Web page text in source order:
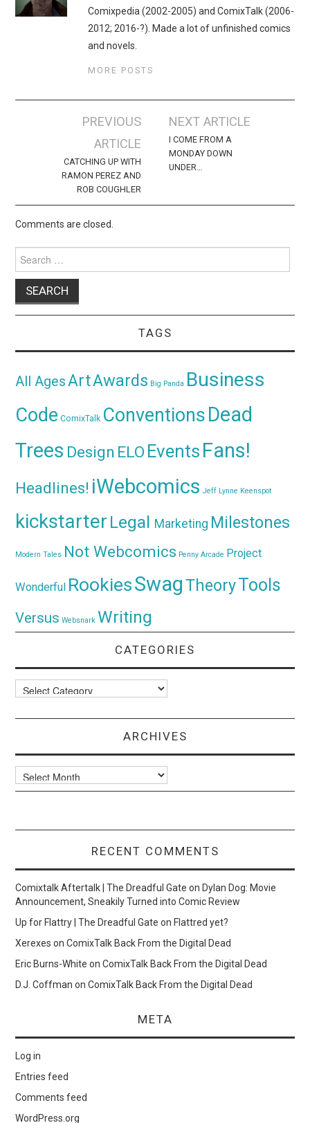
Comixpedia (2002-2005) and ComixTalk (2006-
2012; 2016-?). Made a lot of unfinished comics
and novels.
MORE POSTS
navigation
PREVIOUS
ARTICLE
CATCHING UP WITH
RAMON PEREZ AND
ROB COUGHLER
NEXT ARTICLE
I COME FROM A
MONDAY DOWN
UNDER…
Comments are closed.
for:
TAGS
All AgesArtAwards Big Panda Business
Code ComixTalk ConventionsDead
Trees Design ELO Events Fans!
Headlines! iWebcomics Jeff Lynne Keenspot
kickstarter Legal Marketing Milestones
Modern Tales Not Webcomics Penny Arcade Project
Wonderful RookiesSwagTheoryTools
Versus Websnark Writing
CATEGORIES
Categories
ARCHIVES
Archives
RECENT COMMENTS
Comixtalk Aftertalk | The Dreadful Gate onDylan Dog: Movie
Announcement, Sneakily Turned into Comic Review
Up for Flattry | The Dreadful Gate onFlattred yet?
Xerexes onComixTalk Back From the Digital Dead
Eric Burns-White onComixTalk Back From the Digital Dead
D.J. Coffman onComixTalk Back From the Digital Dead
META
Log in
Entries feed
Comments feed
WordPress.org